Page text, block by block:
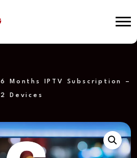
6 Months IPTV Subscription –
2 Devices